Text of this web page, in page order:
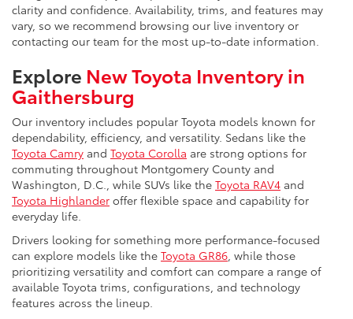
clarity and confidence. Availability, trims, and features may
vary, so we recommend browsing our live inventory or
contacting our team for the most up-to-date information.
Explore New Toyota Inventory in
Gaithersburg
Our inventory includes popular Toyota models known for
dependability, efficiency, and versatility. Sedans like the
Toyota Camry and Toyota Corolla are strong options for
commuting throughout Montgomery County and
Washington, D.C., while SUVs like the Toyota RAV4 and
Toyota Highlander offer flexible space and capability for
everyday life.
Drivers looking for something more performance-focused
can explore models like the Toyota GR86 , while those
prioritizing versatility and comfort can compare a range of
available Toyota trims, configurations, and technology
features across the lineup.